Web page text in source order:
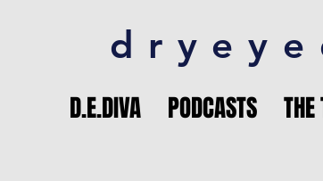
PODCASTS
D.E.DIVA